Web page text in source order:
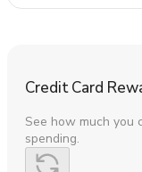
Credit Card
See how much you
spending.